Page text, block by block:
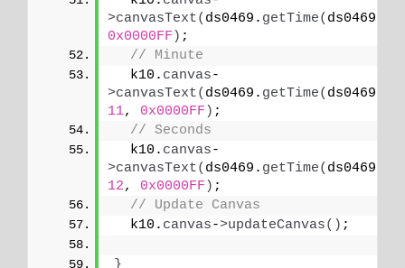
>canvasText( ds0469. getTime( ds0469.
0x0000FF ) ;
// Minute
  k10.
canvas-
>canvasText( ds0469. getTime( ds0469.
11, 0x0000FF ) ;
// Seconds
  k10.
canvas-
>canvasText( ds0469. getTime( ds0469.
12, 0x0000FF ) ;
// Update Canvas
  k10.
canvas->updateCanvas() ;
}